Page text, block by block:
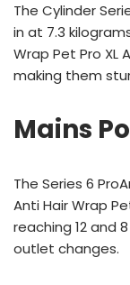
The Cylinder
in at 7.3
Wrap Pet Pro XL
making them
Mains
The Series 6
Anti Hair Wrap
reaching 12 and
outlet changes.